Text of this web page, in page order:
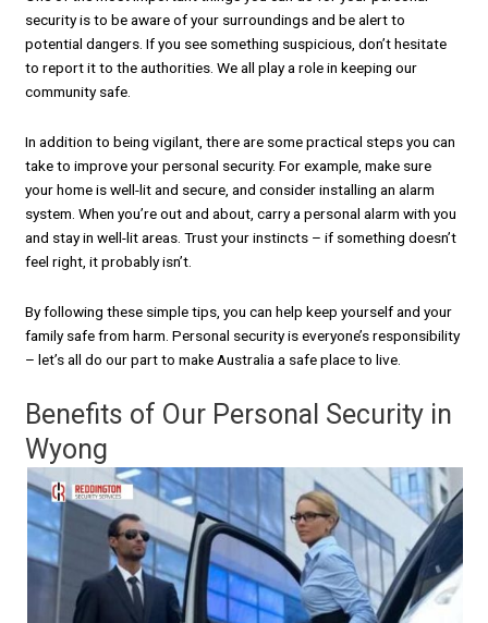
security is to be aware of your surroundings and be alert to
potential dangers. If you see something suspicious, don’t hesitate
to report it to the authorities. We all play a role in keeping our
community safe.
In addition to being vigilant, there are some practical steps you can
take to improve your personal security. For example, make sure
your home is well-lit and secure, and consider installing an alarm
system. When you’re out and about, carry a personal alarm with you
and stay in well-lit areas. Trust your instincts – if something doesn’t
feel right, it probably isn’t.
By following these simple tips, you can help keep yourself and your
family safe from harm. Personal security is everyone’s responsibility
– let’s all do our part to make Australia a safe place to live.
Benefits of Our Personal Security in
Wyong